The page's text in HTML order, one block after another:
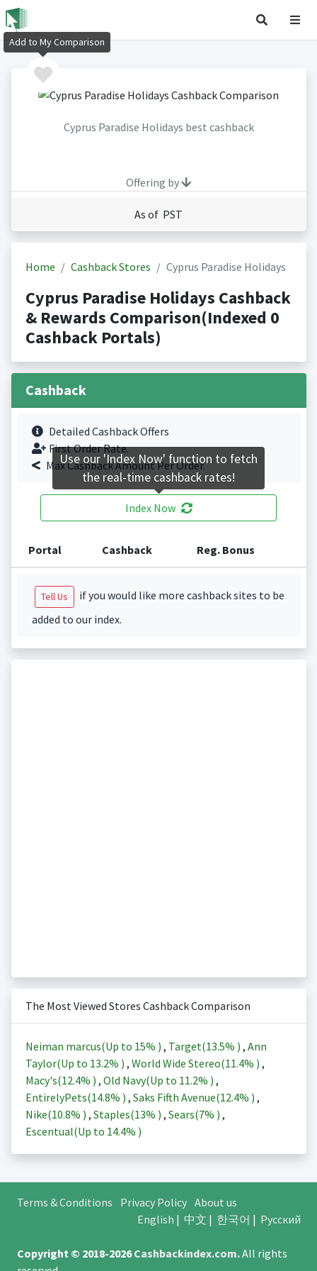
Cyprus Paradise Holidays best cashback
Offering by
As of PST
Home Cashback Stores Cyprus Paradise Holidays
Cyprus Paradise Holidays Cashback
& Rewards Comparison(Indexed 0
Cashback Portals)
Cashback
Detailed Cashback Offers
First Order Rate.
Max Cashback Amount Per Order.
Index Now
Portal Cashback Reg. Bonus
Tell Us
if you would like more cashback sites to be
added to our index.
The Most Viewed Stores Cashback Comparison
Neiman marcus(Up to 15% ) , Target(13.5% ) , Ann
Taylor(Up to 13.2% ) , World Wide Stereo(11.4% ) ,
Macy's(12.4% ) , Old Navy(Up to 11.2% ) ,
EntirelyPets(14.8% ) , Saks Fifth Avenue(12.4% ) ,
Nike(10.8% ) , Staples(13% ) , Sears(7% ) ,
Escentual(Up to 14.4% )
Terms & Conditions Privacy Policy About us
English | 中文 | 한국어 | Русский
Copyright © 2018-2026Cashbackindex.com.All rights
Add to My Comparison
Use our 'Index Now' function to fetch
the real-time cashback rates!